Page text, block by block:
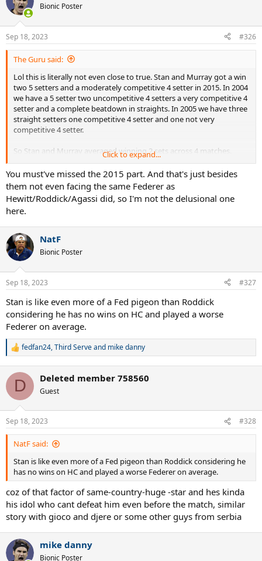
i
s
:
Bionic Poster
Sep 18, 2023 #326
The Guru said:
Lol this is literally not even close to true. Stan and Murray got a win
two 5 setters and a moderately competitive 4 setter in 2015. In 2004
we have a 5 setter two uncompetitive 4 setters a very competitive 4
setter and a complete beatdown in straights. In 2005 we have three
straight setters one competitive 4 setter and one not very
competitive 4 setter.
So Stan and Murray averaged winning 2 sets across 4 matches.
Hew Rod and Dre averaged .7 sets across 10 matches.
Stan and Murray got a win. Hew Rod and Dre did not.
Stan and
Murray won more sets in 4 matches than Hew Rod and Dre
did in 10.
Click to expand...
You must've missed the 2015 part. And that's just besides
them not even facing the same Federer as
Hewitt/Roddick/Agassi did, so I'm not the delusional one
here.
NatF
Bionic Poster
Sep 18, 2023 #327
Stan is like even more of a Fed pigeon than Roddick
considering he has no wins on HC and played a worse
Federer on average.
R
c
i
s
:
fedfan24,Third Serveand mike danny
D Deleted member 758560
Guest
Sep 18, 2023 #328
NatF said:
Stan is like even more of a Fed pigeon than Roddick considering he
has no wins on HC and played a worse Federer on average.
coz of that factor of same-country-huge -star and hes kinda
his idol who cant defeat him even before the match, similar
story with gioco and djere or some other guys from serbia
mike danny
Bionic Poster